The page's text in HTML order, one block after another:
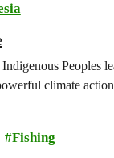
Peoples
climate
Fishing